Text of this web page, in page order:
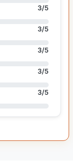
3/5
3/5
3/5
3/5
3/5